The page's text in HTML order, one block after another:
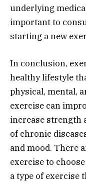
underlying
important to
starting a new
In conclusion,
healthy lifestyle
physical, mental,
exercise can
increase strength
of chronic
and mood. There
exercise to
a type of exercise